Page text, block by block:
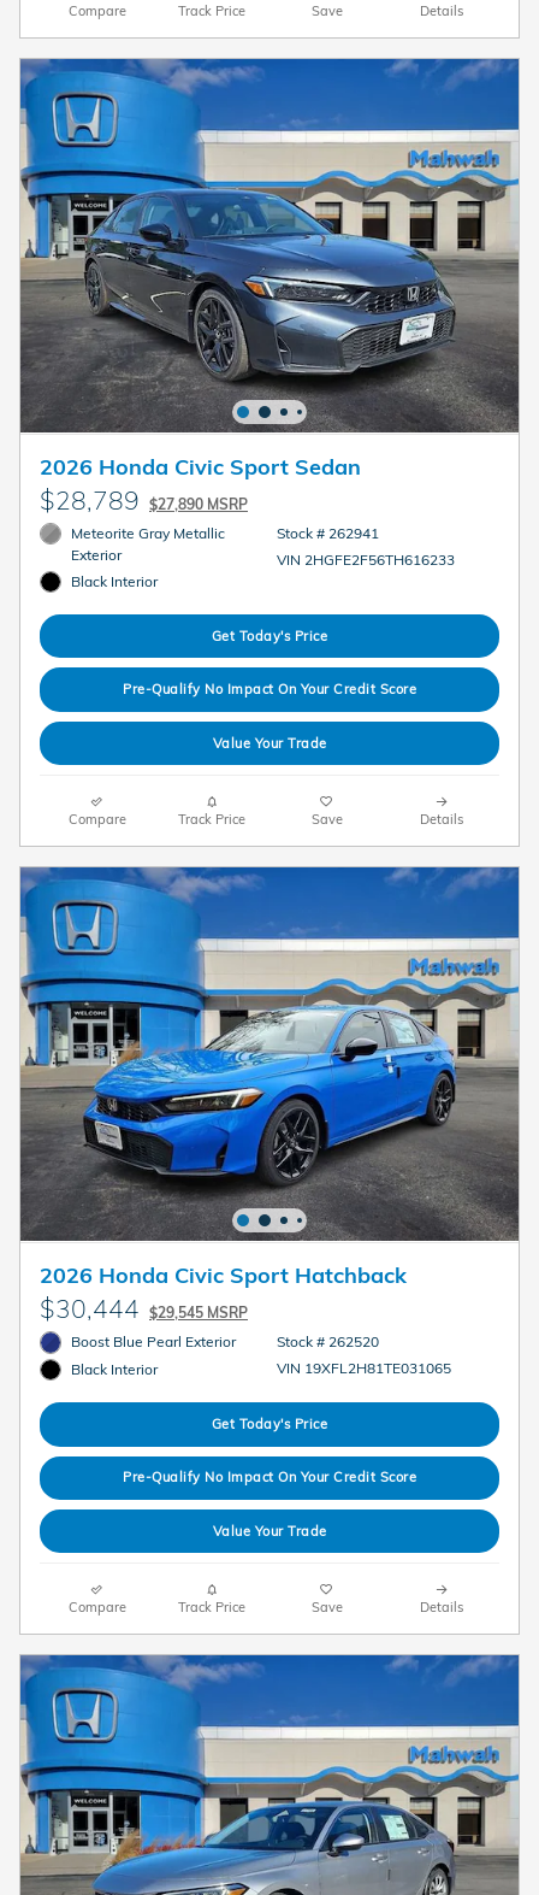
Compare Track Price Save Details
2026 Honda Civic Sport Sedan
$28,789 $27,890 MSRP
Meteorite Gray Metallic
Exterior
Black Interior
Stock # 262941
VIN 2HGFE2F56TH616233
Get Today's Price
Pre-Qualify No Impact On Your Credit Score
Value Your Trade
Compare Track Price Save Details
2026 Honda Civic Sport Hatchback
$30,444 $29,545 MSRP
Boost Blue Pearl Exterior
Black Interior
Stock # 262520
VIN 19XFL2H81TE031065
Get Today's Price
Pre-Qualify No Impact On Your Credit Score
Value Your Trade
Compare Track Price Save Details